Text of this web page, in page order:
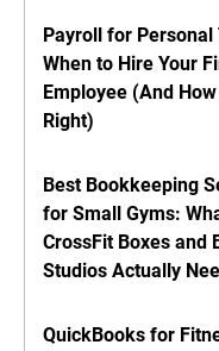
Payroll for Personal
When to Hire Your
Employee (And
Right)
Best Bookkeeping
for Small Gyms:
CrossFit Boxes and
Studios Actually
QuickBooks for